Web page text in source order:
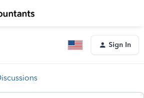
Sign In